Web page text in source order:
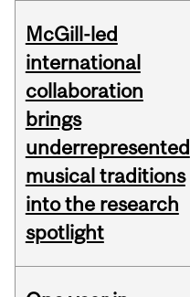
McGill-led
international
collaboration
brings
underrepresented
musical traditions
into the research
spotlight